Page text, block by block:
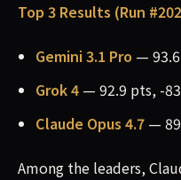
Top 3 Results (Run
Gemini 3.1 Pro —
Grok 4 — 92.9 pts, -
Claude Opus 4.7 —
Among the leaders,